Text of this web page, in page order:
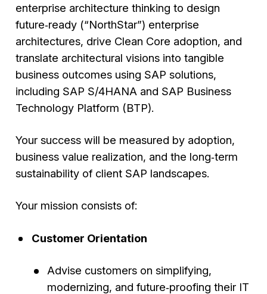
enterprise architecture thinking to design
future‑ready (“NorthStar”) enterprise
architectures, drive Clean Core adoption, and
translate architectural visions into tangible
business outcomes using SAP solutions,
including SAP S/4HANA and SAP Business
Technology Platform (BTP).
Your success will be measured by adoption,
business value realization, and the long‑term
sustainability of client SAP landscapes.
Your mission consists of:
Customer Orientation
Advise customers on simplifying,
modernizing, and future‑proofing their IT